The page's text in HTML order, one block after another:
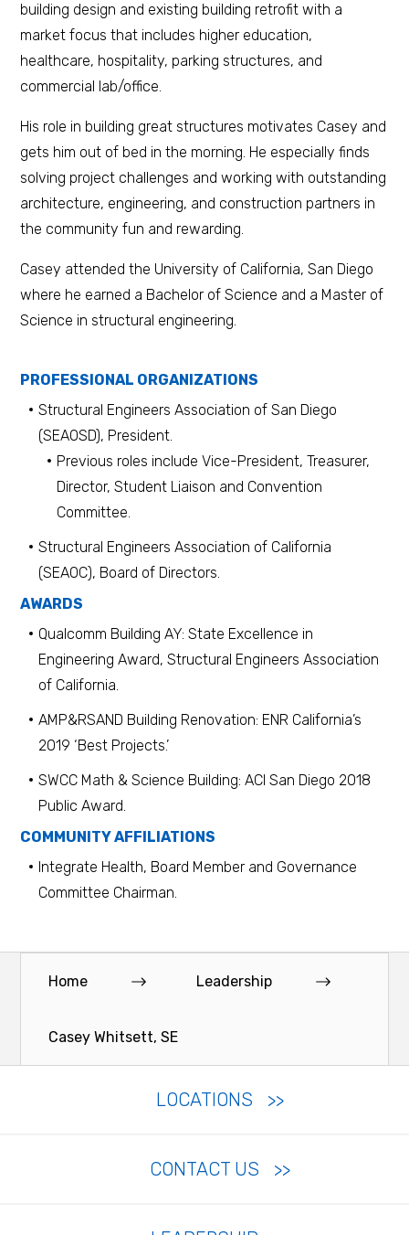
building design and existing building retrofit with a
market focus that includes higher education,
healthcare, hospitality, parking structures, and
commercial lab/office.
His role in building great structures motivates Casey and
gets him out of bed in the morning. He especially finds
solving project challenges and working with outstanding
architecture, engineering, and construction partners in
the community fun and rewarding.
Casey attended the University of California, San Diego
where he earned a Bachelor of Science and a Master of
Science in structural engineering.
PROFESSIONAL ORGANIZATIONS
Structural Engineers Association of San Diego
(SEAOSD), President.
Previous roles include Vice-President, Treasurer,
Director, Student Liaison and Convention
Committee.
Structural Engineers Association of California
(SEAOC), Board of Directors.
AWARDS
Qualcomm Building AY: State Excellence in
Engineering Award, Structural Engineers Association
of California.
AMP&RSAND Building Renovation: ENR California’s
2019 ‘Best Projects.’
SWCC Math & Science Building: ACI San Diego 2018
Public Award.
COMMUNITY AFFILIATIONS
Integrate Health, Board Member and Governance
Committee Chairman.
Home Leadership
Casey Whitsett, SE
LOCATIONS
CONTACT US